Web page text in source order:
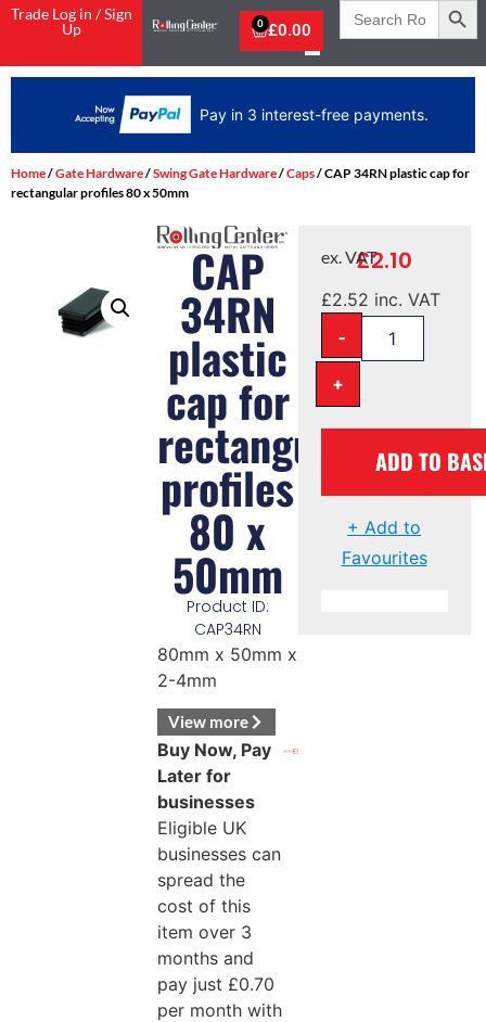
Trade Log in / Sign
Up
£0.00
0
Search
for:
Pay in 3 interest-free payments.
Home/Gate Hardware/Swing Gate Hardware/Caps/ CAP 34RN plastic cap for
rectangular profiles 80 x 50mm
CAP
34RN
plastic
cap for
rectangular
profiles
80 x
50mm
Product ID:
CAP34RN
80mm x 50mm x
2-4mm
View more
Buy Now, Pay
Later for
businesses
Eligible UK
businesses can
spread the
cost of this
item over 3
months and
pay just £0.70
per month with
£2.10
ex. VAT
£2.52 inc. VAT
-
+
ADD TO
+ Add to
Favourites